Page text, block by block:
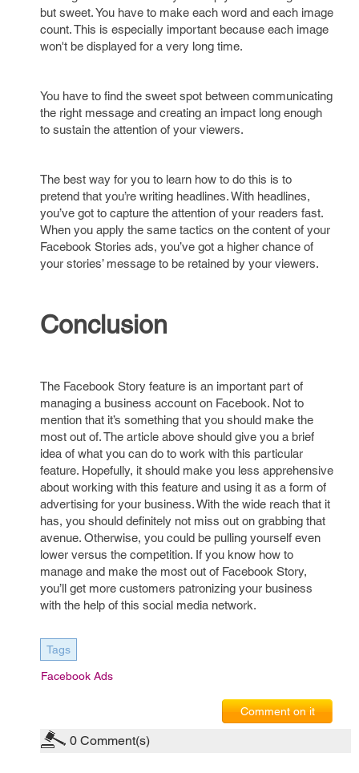
but sweet. You have to make each word and each image
count. This is especially important because each image
won't be displayed for a very long time.
You have to find the sweet spot between communicating
the right message and creating an impact long enough
to sustain the attention of your viewers.
The best way for you to learn how to do this is to
pretend that you’re writing headlines. With headlines,
you’ve got to capture the attention of your readers fast.
When you apply the same tactics on the content of your
Facebook Stories ads, you’ve got a higher chance of
your stories’ message to be retained by your viewers.
Conclusion
The Facebook Story feature is an important part of
managing a business account on Facebook. Not to
mention that it’s something that you should make the
most out of. The article above should give you a brief
idea of what you can do to work with this particular
feature. Hopefully, it should make you less apprehensive
about working with this feature and using it as a form of
advertising for your business. With the wide reach that it
has, you should definitely not miss out on grabbing that
avenue. Otherwise, you could be pulling yourself even
lower versus the competition. If you know how to
manage and make the most out of Facebook Story,
you’ll get more customers patronizing your business
with the help of this social media network.
Tags
Facebook Ads
Comment on it
0 Comment(s)